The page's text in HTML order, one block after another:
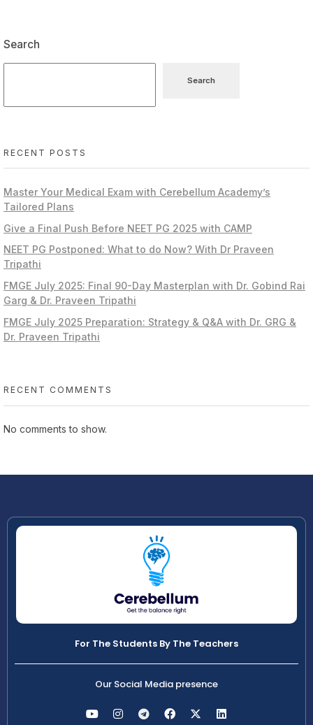
Search
Search
RECENT POSTS
Master Your Medical Exam with Cerebellum Academy’s
Tailored Plans
Give a Final Push Before NEET PG 2025 with CAMP
NEET PG Postponed: What to do Now? With Dr Praveen
Tripathi
FMGE July 2025: Final 90-Day Masterplan with Dr. Gobind Rai
Garg & Dr. Praveen Tripathi
FMGE July 2025 Preparation: Strategy & Q&A with Dr. GRG &
Dr. Praveen Tripathi
RECENT COMMENTS
No comments to show.
For The Students By The Teachers
Our Social Media presence